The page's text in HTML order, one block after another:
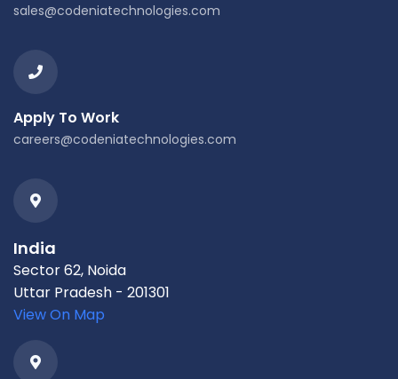
sales@codeniatechnologies.com
Apply To Work
careers@codeniatechnologies.com
India
Sector 62, Noida
Uttar Pradesh - 201301
View On Map